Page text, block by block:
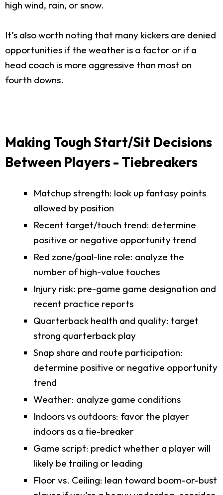
high wind, rain, or snow.
It’s also worth noting that many kickers are denied
opportunities if the weather is a factor or if a
head coach is more aggressive than most on
fourth downs.
Making Tough Start/Sit Decisions
Between Players - Tiebreakers
Matchup strength: look up fantasy points
allowed by position
Recent target/touch trend: determine
positive or negative opportunity trend
Red zone/goal-line role: analyze the
number of high-value touches
Injury risk: pre-game game designation and
recent practice reports
Quarterback health and quality: target
strong quarterback play
Snap share and route participation:
determine positive or negative opportunity
trend
Weather: analyze game conditions
Indoors vs outdoors: favor the player
indoors as a tie-breaker
Game script: predict whether a player will
likely be trailing or leading
Floor vs. Ceiling: lean toward boom-or-bust